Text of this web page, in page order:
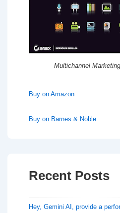
Multichannel
Buy on Amazon
Buy on Barnes & Noble
Recent Posts
Hey, Gemini AI, provide a